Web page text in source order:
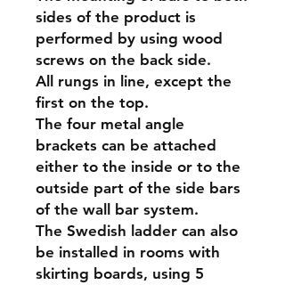
sides of the product is
performed by using wood
screws on the back side.
All rungs in line, except the
first on the top.
The four metal angle
brackets can be attached
either to the inside or to the
outside part of the side bars
of the wall bar system.
The Swedish ladder can also
be installed in rooms with
skirting boards, using 5